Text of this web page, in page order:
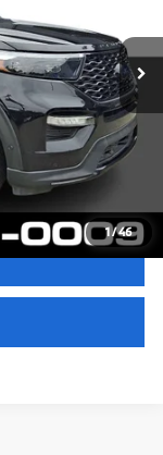
1/46
Ext.
+$399
$31,395